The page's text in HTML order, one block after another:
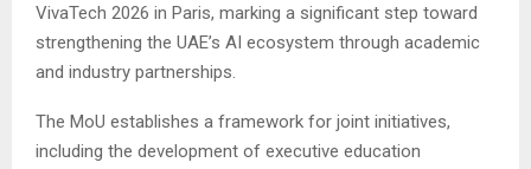
VivaTech 2026 in Paris, marking a significant step toward
strengthening the UAE’s AI ecosystem through academic
and industry partnerships.
The MoU establishes a framework for joint initiatives,
including the development of executive education